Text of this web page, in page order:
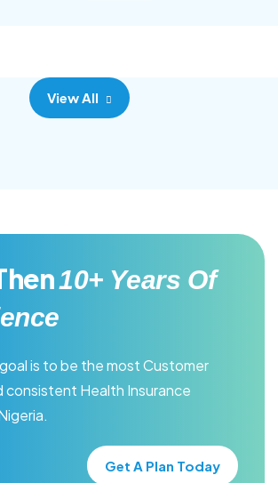
View All
10+ Years Of
is to be the most Customer
consistent Health Insurance
Get A Plan Today